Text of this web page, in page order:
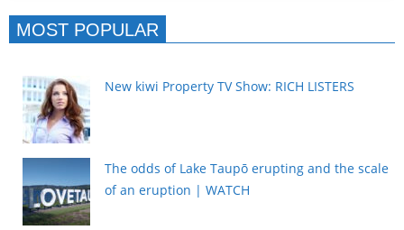
MOST POPULAR
New kiwi Property TV Show: RICH LISTERS
The odds of Lake Taupō erupting and the scale
of an eruption | WATCH